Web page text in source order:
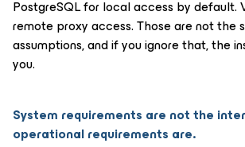
PostgreSQL for local access by default.
remote proxy access. Those are not the
assumptions, and if you ignore that, the
you.
System requirements are not the
operational requirements are.